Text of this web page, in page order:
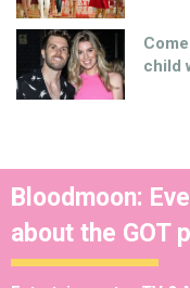
child
Bloodmoon:
about the GOT